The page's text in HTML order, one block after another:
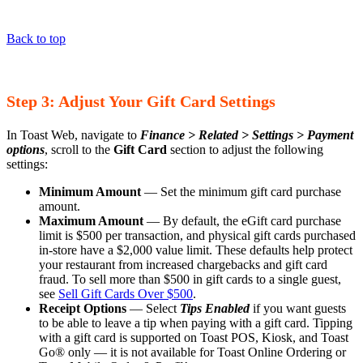
Back to top
Step 3: Adjust Your Gift Card Settings
In Toast Web, navigate to Finance > Related > Settings > Payment
options, scroll to the Gift Card section to adjust the following
settings:
Minimum Amount — Set the minimum gift card purchase
amount.
Maximum Amount — By default, the eGift card purchase
limit is $500 per transaction, and physical gift cards purchased
in-store have a $2,000 value limit. These defaults help protect
your restaurant from increased chargebacks and gift card
fraud. To sell more than $500 in gift cards to a single guest,
see Sell Gift Cards Over $500.
Receipt Options — Select Tips Enabledif you want guests
to be able to leave a tip when paying with a gift card. Tipping
with a gift card is supported on Toast POS, Kiosk, and Toast
Go® only — it is not available for Toast Online Ordering or